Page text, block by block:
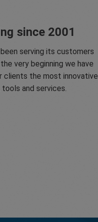
since 2001
serving its customers
very beginning we have
the most innovative
and services.